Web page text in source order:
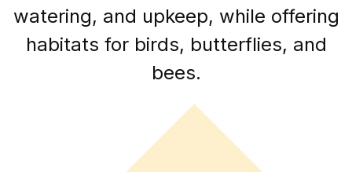
watering, and upkeep, while offering
habitats for birds, butterflies, and
bees.